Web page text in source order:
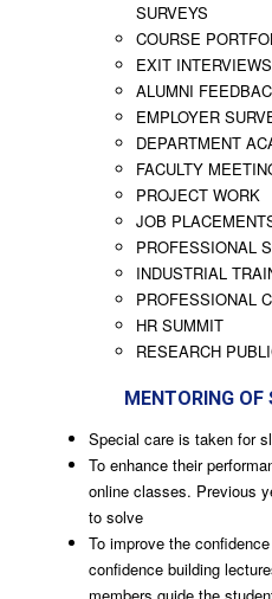
SURVEYS
COURSE
EXIT INTERVIEWS
ALUMNI
EMPLOYER
DEPARTMENT
FACULTY
PROJECT WORK
JOB
PROFESSIONAL
INDUSTRIAL
PROFESSIONAL
HR SUMMIT
RESEARCH
MENTORING OF
Special care is taken for
To enhance their
online classes. Previous
to solve
To improve the
confidence building